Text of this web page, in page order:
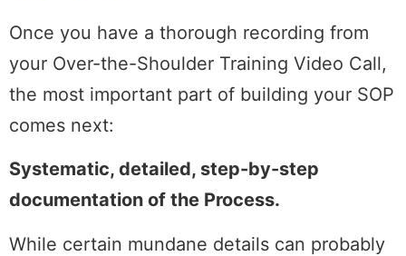
Once you have a thorough recording from
your Over-the-Shoulder Training Video Call,
the most important part of building your SOP
comes next:
Systematic, detailed, step-by-step
documentation of the Process.
While certain mundane details can probably